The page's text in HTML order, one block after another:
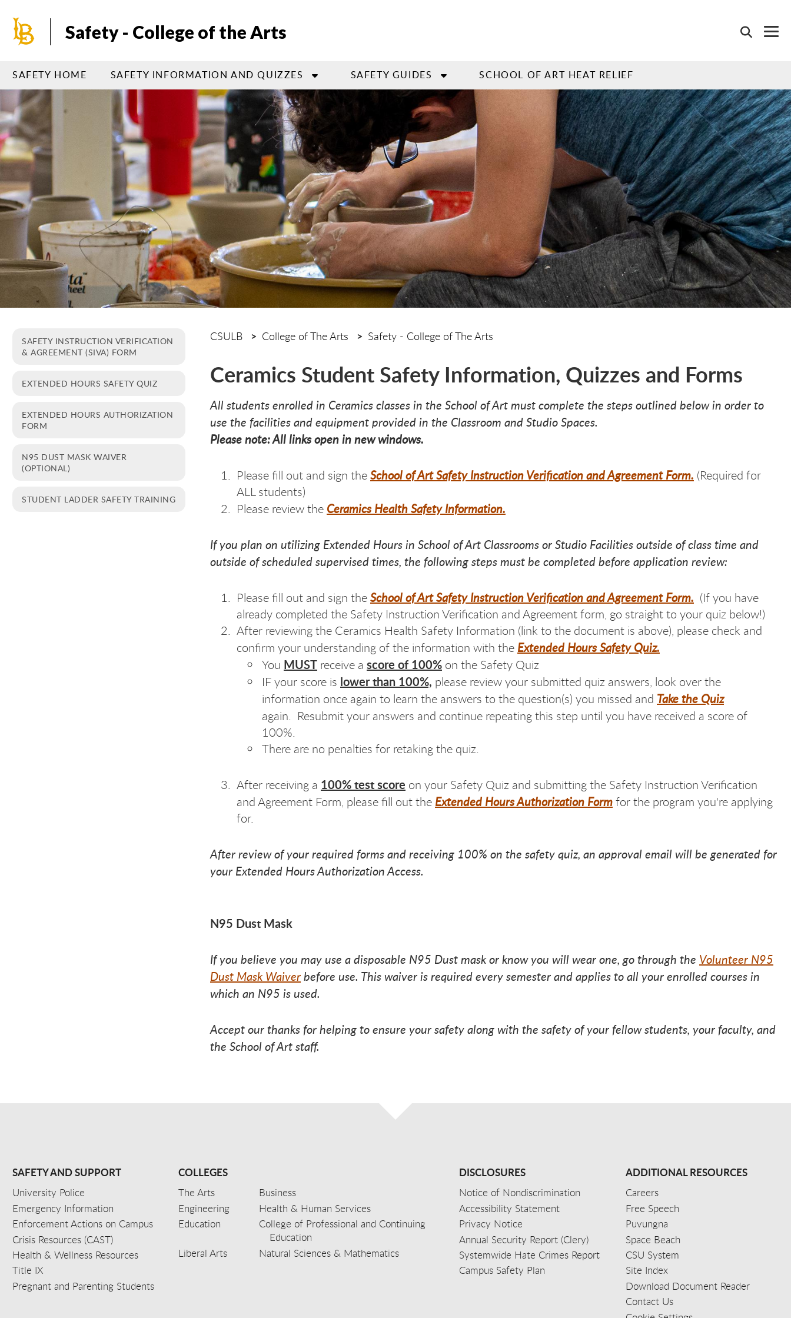
main
Safety - College of the Arts
SAFETY HOME SAFETY INFORMATION AND QUIZZES SAFETY GUIDES SCHOOL OF ART HEAT RELIEF
SAFETY INSTRUCTION VERIFICATION
& AGREEMENT (SIVA) FORM
EXTENDED HOURS SAFETY QUIZ
EXTENDED HOURS AUTHORIZATION
FORM
N95 DUST MASK WAIVER
(OPTIONAL)
STUDENT LADDER SAFETY TRAINING
CSULB College of The Arts Safety - College of The Arts
Ceramics Student Safety Information, Quizzes and Forms
All students enrolled in Ceramics classes in the School of Art must complete the steps outlined below in order to
use the facilities and equipment provided in the Classroom and Studio Spaces.
Please note: All links open in new windows.
Please fill out and sign theSchool of Art Safety Instruction Verification and Agreement Form. (Required for
ALL students)
Please review the Ceramics Health Safety Information.
If you plan on utilizing Extended Hours in School of Art Classrooms or Studio Facilities outside of class time and
outside of scheduled supervised times, the following steps must be completed before application review:
Please fill out and sign theSchool of Art Safety Instruction Verification and Agreement Form. (If you have
already completed the Safety Instruction Verification and Agreement form, go straight to your quiz below!)
After reviewing the Ceramics Health Safety Information (link to the document is above), please check and
confirm your understanding of the information with the Extended Hours Safety Quiz.
You MUST receive a score of 100% on the Safety Quiz
IF your score is lower than 100%, please review your submitted quiz answers, look over the
information once again to learn the answers to the question(s) you missed and Take the Quiz
again. Resubmit your answers and continue repeating this step until you have received a score of
100%.
There are no penalties for retaking the quiz.
After receiving a 100% test score on your Safety Quiz and submitting the Safety Instruction Verification
and Agreement Form, please fill out the Extended Hours Authorization Formfor the program you're applying
for.
After review of your required forms and receiving 100% on the safety quiz, an approval email will be generated for
your Extended Hours Authorization Access.
N95 Dust Mask
If you believe you may use a disposable N95 Dust mask or know you will wear one, go through the Volunteer N95
Dust Mask Waiverbefore use. This waiver is required every semester and applies to all your enrolled courses in
which an N95 is used.
Accept our thanks for helping to ensure your safety along with the safety of your fellow students, your faculty, and
the School of Art staff.
SAFETY AND SUPPORT
University Police
Emergency Information
Enforcement Actions on Campus
Crisis Resources (CAST)
Health & Wellness Resources
Title IX
Pregnant and Parenting Students
COLLEGES
The Arts
Business
Engineering
Health & Human Services
Education
College of Professional and Continuing
Education
Liberal Arts
Natural Sciences & Mathematics
DISCLOSURES
Notice of Nondiscrimination
Accessibility Statement
Privacy Notice
Annual Security Report (Clery)
Systemwide Hate Crimes Report
Campus Safety Plan
ADDITIONAL RESOURCES
Careers
Free Speech
Puvungna
Space Beach
CSU System
Site Index
Download Document Reader
Contact Us